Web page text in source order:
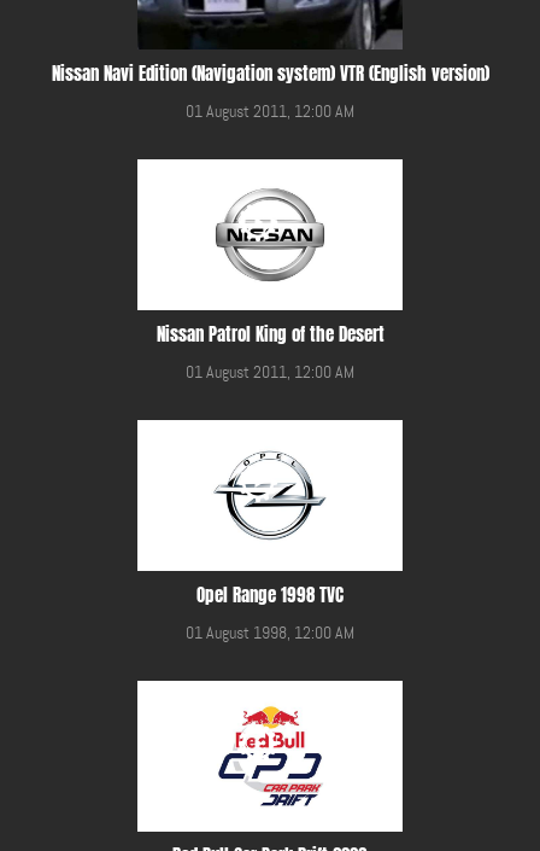
Nissan Navi Edition (Navigation system) VTR (English version)
01 August 2011, 12:00 AM
Nissan Patrol King of the Desert
01 August 2011, 12:00 AM
Opel Range 1998 TVC
01 August 1998, 12:00 AM